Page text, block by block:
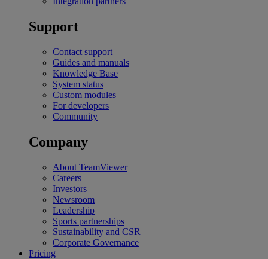
Support
Contact support
Guides and manuals
Knowledge Base
System status
Custom modules
For developers
Community
Company
About TeamViewer
Careers
Investors
Newsroom
Leadership
Sports partnerships
Sustainability and CSR
Corporate Governance
Pricing